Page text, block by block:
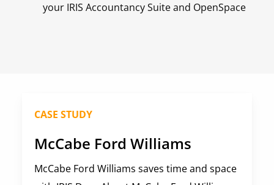
your IRIS Accountancy Suite and OpenSpace
CASE STUDY
McCabe Ford Williams
McCabe Ford Williams saves time and space